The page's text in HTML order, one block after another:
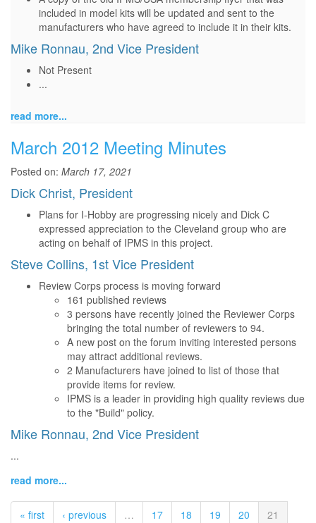
included in model kits will be updated and sent to the
manufacturers who have agreed to include it in their kits.
Mike Ronnau, 2nd Vice President
Not Present
...
read more...
March 2012 Meeting Minutes
Posted on: March 17, 2021
Dick Christ, President
Plans for I-Hobby are progressing nicely and Dick C
expressed appreciation to the Cleveland group who are
acting on behalf of IPMS in this project.
Steve Collins, 1st Vice President
Review Corps process is moving forward
161 published reviews
3 persons have recently joined the Reviewer Corps
bringing the total number of reviewers to 94.
A new post on the forum inviting interested persons
may attract additional reviews.
2 Manufacturers have joined to list of those that
provide items for review.
IPMS is a leader in providing high quality reviews due
to the "Build" policy.
Mike Ronnau, 2nd Vice President
...
read more...
« first ‹ previous … 17 18 19 20
21